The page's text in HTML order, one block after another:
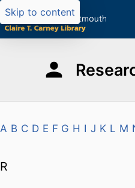
Skip to content
A B C D E F G H I J K L M
R